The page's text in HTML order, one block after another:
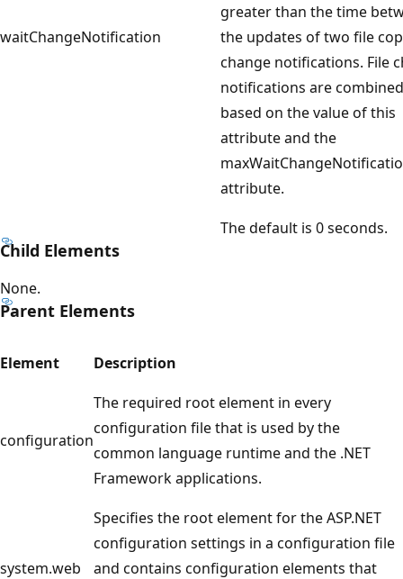
waitChangeNotification
greater than the time
the updates of two file
change notifications. File
notifications are combined
based on the value of this
attribute and the
attribute.
The default is 0 seconds.
Child Elements
None.
Parent Elements
Element Description
configuration
The required root element in every
configuration file that is used by the
common language runtime and the .NET
Framework applications.
system.web
Specifies the root element for the ASP.NET
configuration settings in a configuration file
and contains configuration elements that